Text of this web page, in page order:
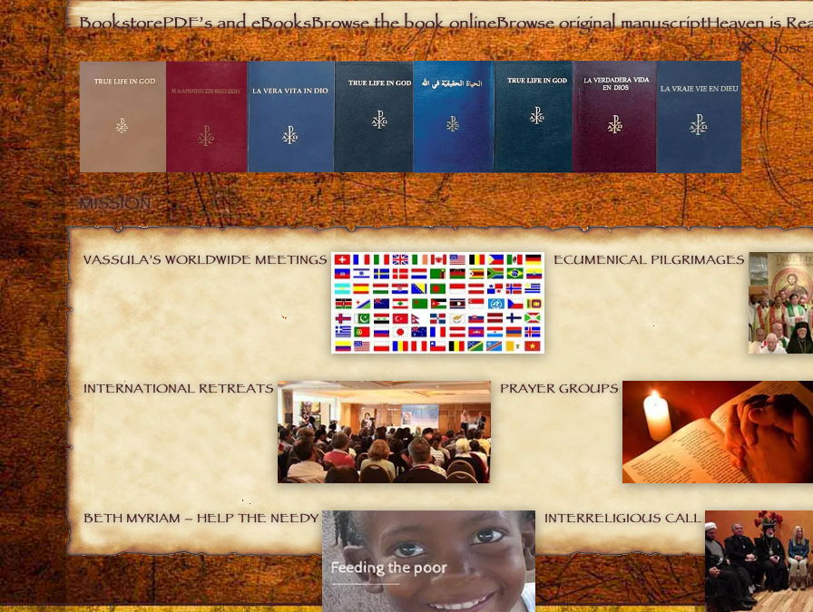
BookstorePDF’s and eBooksBrowse the book onlineBrowse original manuscriptHeaven is
Close
MISSION
VASSULA’S WORLDWIDE MEETINGS ECUMENICAL PILGRIMAGES
INTERNATIONAL RETREATS PRAYER GROUPS
BETH MYRIAM – HELP THE NEEDY INTERRELIGIOUS CALL